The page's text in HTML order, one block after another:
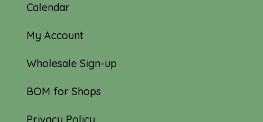
Calendar
My Account
Wholesale Sign-up
BOM for Shops